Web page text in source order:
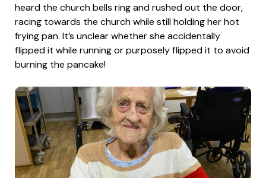
heard the church bells ring and rushed out the door,
racing towards the church while still holding her hot
frying pan. It’s unclear whether she accidentally
flipped it while running or purposely flipped it to avoid
burning the pancake!